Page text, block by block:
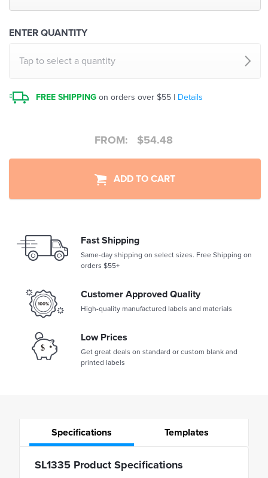
ENTER QUANTITY
Tap to select a quantity
FREE SHIPPING on orders over $55 | Details
FROM: $54.48
ADD TO CART
Fast Shipping
Same-day shipping on select sizes. Free Shipping on
orders $55+
Customer Approved Quality
High-quality manufactured labels and materials
Low Prices
Get great deals on standard or custom blank and
printed labels
Specifications Templates
SL1335 Product Specifications